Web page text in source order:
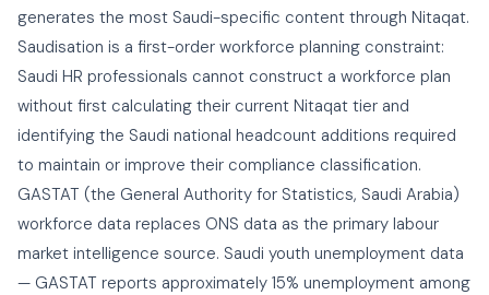
generates the most Saudi-specific content through Nitaqat.
Saudisation is a first-order workforce planning constraint:
Saudi HR professionals cannot construct a workforce plan
without first calculating their current Nitaqat tier and
identifying the Saudi national headcount additions required
to maintain or improve their compliance classification.
GASTAT (the General Authority for Statistics, Saudi Arabia)
workforce data replaces ONS data as the primary labour
market intelligence source. Saudi youth unemployment data
— GASTAT reports approximately 15% unemployment among